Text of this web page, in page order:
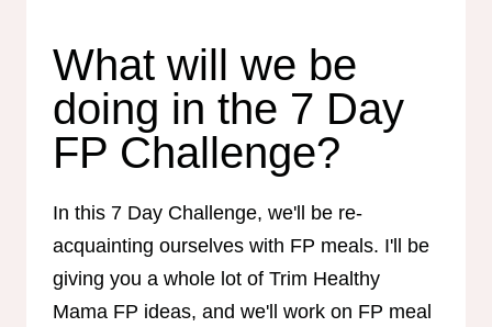
What will we be
doing in the 7 Day
FP Challenge?
In this 7 Day Challenge, we'll be re-
acquainting ourselves with FP meals. I'll be
giving you a whole lot of Trim Healthy
Mama FP ideas, and we'll work on FP meal